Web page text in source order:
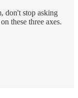
don't stop asking
these three axes.